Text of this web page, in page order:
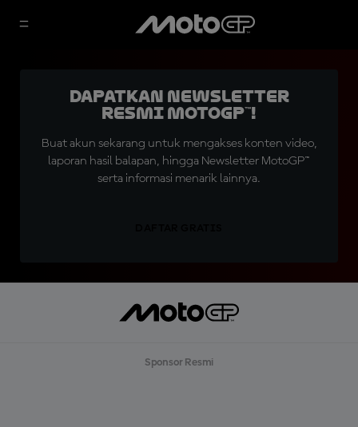
Dapatkan Newsletter
Resmi MotoGP™!
Buat akun sekarang untuk mengakses konten video,
laporan hasil balapan, hingga Newsletter MotoGP™
serta informasi menarik lainnya.
Sponsor Resmi